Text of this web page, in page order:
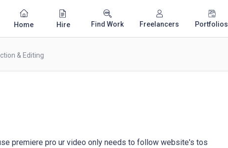
Home Hire Find Work Freelancers Portfolios
& Editing
premiere pro ur video only needs to follow website's tos